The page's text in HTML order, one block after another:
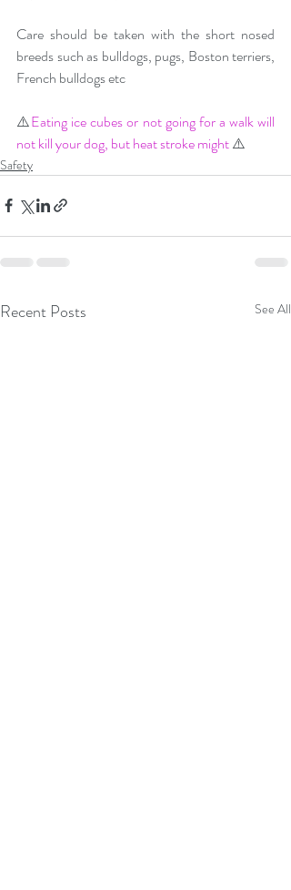
Care should be taken with the short nosed
breeds such as bulldogs, pugs, Boston terriers,
French bulldogs etc
⚠️Eating ice cubes or not going for a walk will
not kill your dog, but heat stroke might ⚠️
Safety
Recent Posts See All